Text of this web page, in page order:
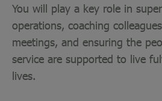
You will play a key role in
operations, coaching
meetings, and ensuring the
service are supported to live
lives.